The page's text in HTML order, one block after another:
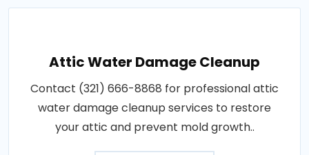
Attic Water Damage Cleanup
Contact (321) 666-8868 for professional attic
water damage cleanup services to restore
your attic and prevent mold growth..